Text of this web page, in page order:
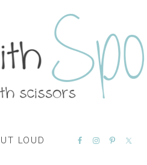
LOUD
NAVIGATION